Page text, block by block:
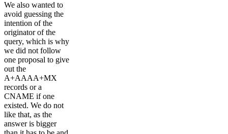
We also wanted to
avoid guessing the
intention of the
originator of the
query, which is why
we did not follow
one proposal to give
out the
A+AAAA+MX
records or a
CNAME if one
existed. We do not
like that, as the
answer is bigger